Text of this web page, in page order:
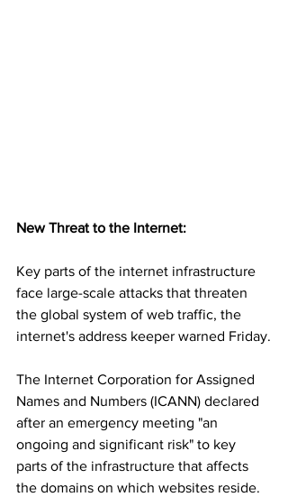
New Threat to the Internet:
Key parts of the internet infrastructure
face large-scale attacks that threaten
the global system of web traffic, the
internet's address keeper warned Friday.
The Internet Corporation for Assigned
Names and Numbers (ICANN) declared
after an emergency meeting "an
ongoing and significant risk" to key
parts of the infrastructure that affects
the domains on which websites reside.